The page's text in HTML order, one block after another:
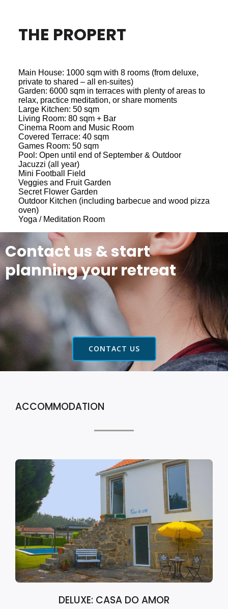
THE PROPERT
Main House: 1000 sqm with 8 rooms (from deluxe,
private to shared – all en-suites)
Garden: 6000 sqm in terraces with plenty of areas to
relax, practice meditation, or share moments
Large Kitchen: 50 sqm
Living Room: 80 sqm + Bar
Cinema Room and Music Room
Covered Terrace: 40 sqm
Games Room: 50 sqm
Pool: Open until end of September & Outdoor
Jacuzzi (all year)
Mini Football Field
Veggies and Fruit Garden
Secret Flower Garden
Outdoor Kitchen (including barbecue and wood pizza
oven)
Yoga / Meditation Room
Contact us & start
planning your retreat
CONTACT US
ACCOMMODATION
DELUXE: CASA DO AMOR